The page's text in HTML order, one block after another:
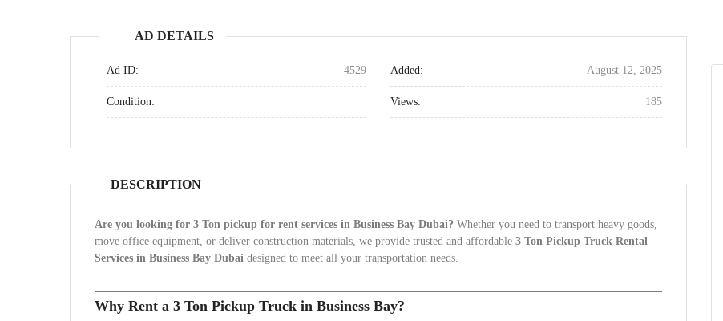
AD DETAILS
Ad ID: 4529 Added: August 12, 2025
Condition: Views: 185
DESCRIPTION
Are you looking for 3 Ton pickup for rent services in Business Bay Dubai? Whether you need to transport heavy goods,
move office equipment, or deliver construction materials, we provide trusted and affordable 3 Ton Pickup Truck Rental
Services in Business Bay Dubai designed to meet all your transportation needs.
Why Rent a 3 Ton Pickup Truck in Business Bay?